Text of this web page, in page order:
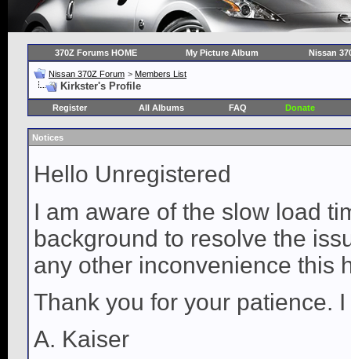
370Z Forums HOME My Picture Album Nissan
Nissan 370Z Forum > Members List
Kirkster's Profile
Register All Albums FAQ Donate
Notices
Hello Unregistered
I am aware of the slow load
background to resolve the
any other inconvenience this
Thank you for your patience.
A. Kaiser